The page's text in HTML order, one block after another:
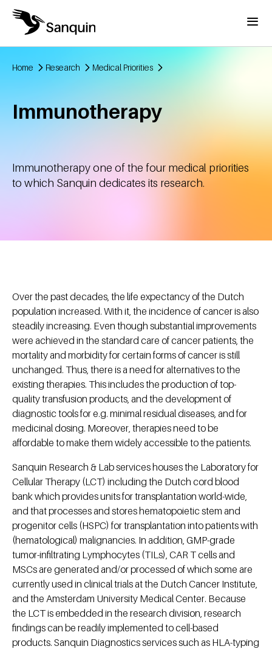
Skip to main content
Menu
Home Research Medical Priorities
Immunotherapy
Immunotherapy one of the four medical priorities
to which Sanquin dedicates its research.
Over the past decades, the life expectancy of the Dutch
population increased. With it, the incidence of cancer is also
steadily increasing. Even though substantial improvements
were achieved in the standard care of cancer patients, the
mortality and morbidity for certain forms of cancer is still
unchanged. Thus, there is a need for alternatives to the
existing therapies. This includes the production of top-
quality transfusion products, and the development of
diagnostic tools for e.g. minimal residual diseases, and for
medicinal dosing. Moreover, therapies need to be
affordable to make them widely accessible to the patients.
Sanquin Research & Lab services houses the Laboratory for
Cellular Therapy (LCT) including the Dutch cord blood
bank which provides units for transplantation world-wide,
and that processes and stores hematopoietic stem and
progenitor cells (HSPC) for transplantation into patients with
(hematological) malignancies. In addition, GMP-grade
tumor-infiltrating Lymphocytes (TILs), CAR T cells and
MSCs are generated and/or processed of which some are
currently used in clinical trials at the Dutch Cancer Institute,
and the Amsterdam University Medical Center. Because
the LCT is embedded in the research division, research
findings can be readily implemented to cell-based
products. Sanquin Diagnostics services such as HLA-typing